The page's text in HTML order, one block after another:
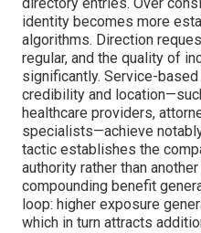
identity becomes more
algorithms. Direction
regular, and the quality of
significantly. Service-
credibility and
healthcare providers,
specialists—achieve
tactic establishes the
authority rather than
compounding benefit
loop: higher exposure
which in turn attracts